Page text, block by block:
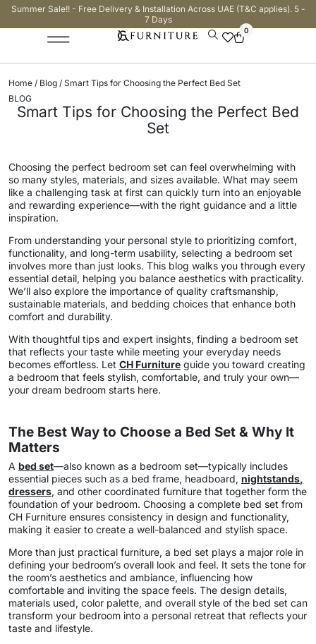
Summer Sale!! - Free Delivery & Installation Across UAE (T&C applies). 5 -
7 Days
0
Home / Blog / Smart Tips for Choosing the Perfect Bed Set
BLOG
Smart Tips for Choosing the Perfect Bed
Set
Choosing the perfect bedroom set can feel overwhelming with
so many styles, materials, and sizes available. What may seem
like a challenging task at first can quickly turn into an enjoyable
and rewarding experience—with the right guidance and a little
inspiration.
From understanding your personal style to prioritizing comfort,
functionality, and long-term usability, selecting a bedroom set
involves more than just looks. This blog walks you through every
essential detail, helping you balance aesthetics with practicality.
We’ll also explore the importance of quality craftsmanship,
sustainable materials, and bedding choices that enhance both
comfort and durability.
With thoughtful tips and expert insights, finding a bedroom set
that reflects your taste while meeting your everyday needs
becomes effortless. Let CH Furniture guide you toward creating
a bedroom that feels stylish, comfortable, and truly your own—
your dream bedroom starts here.
The Best Way to Choose a Bed Set & Why It
Matters
A bed set—also known as a bedroom set—typically includes
essential pieces such as a bed frame, headboard, nightstands,
dressers, and other coordinated furniture that together form the
foundation of your bedroom. Choosing a complete bed set from
CH Furniture ensures consistency in design and functionality,
making it easier to create a well-balanced and stylish space.
More than just practical furniture, a bed set plays a major role in
defining your bedroom’s overall look and feel. It sets the tone for
the room’s aesthetics and ambiance, influencing how
comfortable and inviting the space feels. The design details,
materials used, color palette, and overall style of the bed set can
transform your bedroom into a personal retreat that reflects your
taste and lifestyle.